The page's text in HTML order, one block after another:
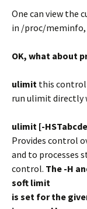
One can view the
in /proc/meminfo,
OK, what about
ulimit this control
run ulimit directly
ulimit [-
Provides control
and to processes
control. The -H
soft limit
is set for the